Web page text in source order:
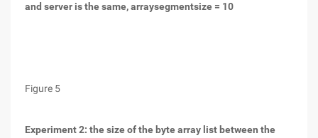
and server is the same, arraysegmentsize = 10
Figure 5
Experiment 2: the size of the byte array list between the